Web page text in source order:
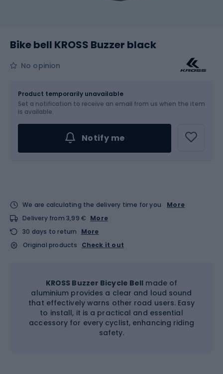
Bike bell KROSS Buzzer black
No opinion
Product temporarily unavailable
Set a notification to receive an email from us when the item
is available.
Notify me
We are calculating the delivery time for you
More
Delivery from 3,99 € More
30 days to return
More
Original products
Check it out
KROSS Buzzer Bicycle Bell made of
aluminium provides a clear and loud sound
that effectively warns other road users. Easy
to install, it is a practical and essential
accessory for every cyclist, enhancing riding
safety.